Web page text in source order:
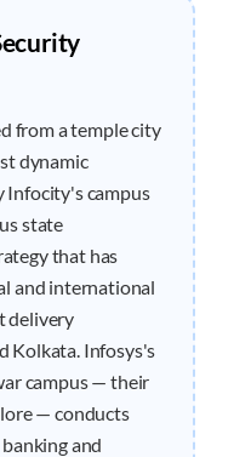
from a temple city
dynamic
Infocity's campus
state
that has
and international
delivery
Kolkata. Infosys's
campus — their
— conducts
and